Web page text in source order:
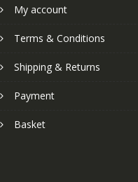
My account
Terms & Conditions
Shipping & Returns
Payment
Basket